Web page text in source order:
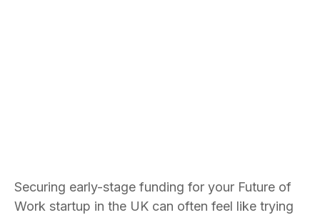
Securing early-stage funding for your Future of
Work startup in the UK can often feel like trying